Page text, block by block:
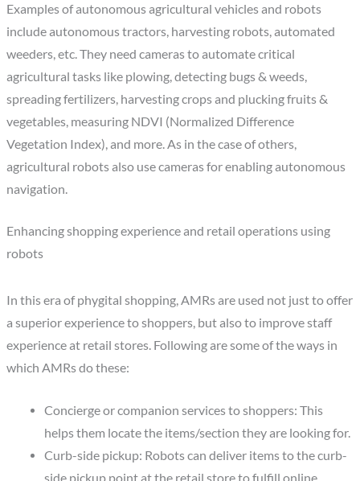
Examples of autonomous agricultural vehicles and robots
include autonomous tractors, harvesting robots, automated
weeders, etc. They need cameras to automate critical
agricultural tasks like plowing, detecting bugs & weeds,
spreading fertilizers, harvesting crops and plucking fruits &
vegetables, measuring NDVI (Normalized Difference
Vegetation Index), and more. As in the case of others,
agricultural robots also use cameras for enabling autonomous
navigation.
Enhancing shopping experience and retail operations using
robots
In this era of phygital shopping, AMRs are used not just to offer
a superior experience to shoppers, but also to improve staff
experience at retail stores. Following are some of the ways in
which AMRs do these:
Concierge or companion services to shoppers: This
helps them locate the items/section they are looking for.
Curb-side pickup: Robots can deliver items to the curb-
side pickup point at the retail store to fulfill online